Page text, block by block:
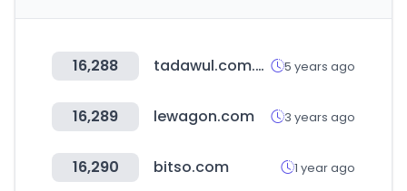
16,288 tadawul.com.sa 5 years ago
16,289 lewagon.com 3 years ago
16,290 bitso.com 1 year ago